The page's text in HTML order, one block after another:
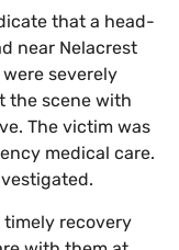
that a head-
near Nelacrest
severely
the scene with
The victim was
medical care.
timely recovery